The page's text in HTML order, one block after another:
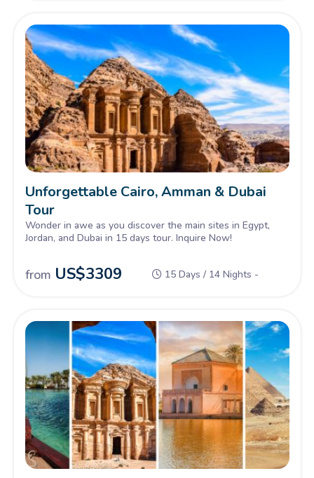
Unforgettable Cairo, Amman & Dubai
Tour
Wonder in awe as you discover the main sites in Egypt,
Jordan, and Dubai in 15 days tour. Inquire Now!
from US$3309 15 Days / 14 Nights -